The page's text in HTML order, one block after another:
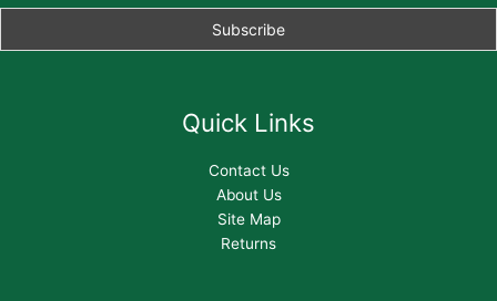
Quick Links
Contact Us
About Us
Site Map
Returns